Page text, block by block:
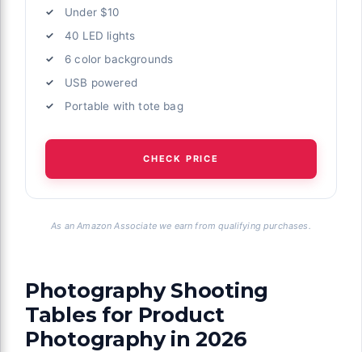
Under $10
40 LED lights
6 color backgrounds
USB powered
Portable with tote bag
CHECK PRICE
As an Amazon Associate we earn from qualifying purchases.
Photography Shooting
Tables for Product
Photography in 2026